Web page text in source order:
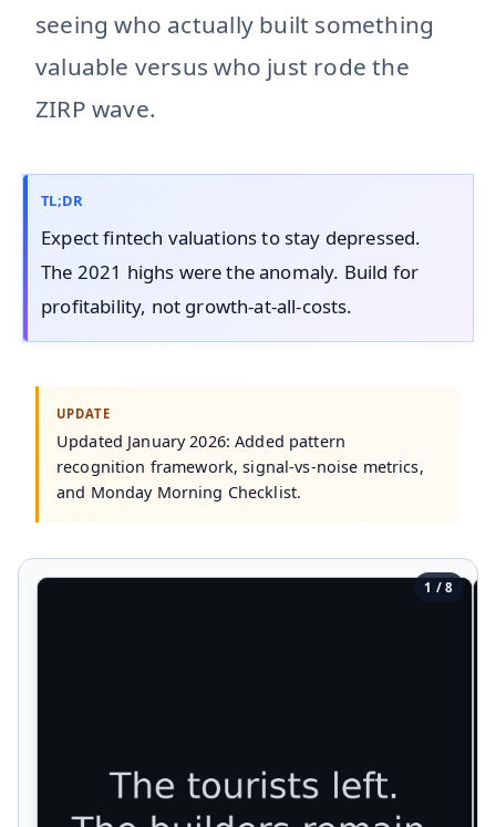
seeing who actually built something
valuable versus who just rode the
ZIRP wave.
TL;DR
Expect fintech valuations to stay depressed.
The 2021 highs were the anomaly. Build for
profitability, not growth-at-all-costs.
Updated January 2026: Added pattern
recognition framework, signal-vs-noise metrics,
and Monday Morning Checklist.
1 / 8